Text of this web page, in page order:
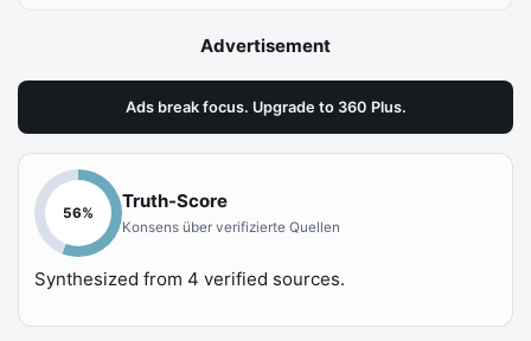
Advertisement
Ads break focus. Upgrade to 360 Plus.
56%
Truth-Score
Konsens über verifizierte Quellen
Synthesized from 4 verified sources.